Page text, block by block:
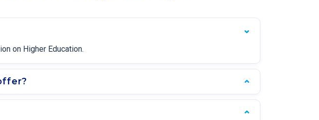
on Higher Education.